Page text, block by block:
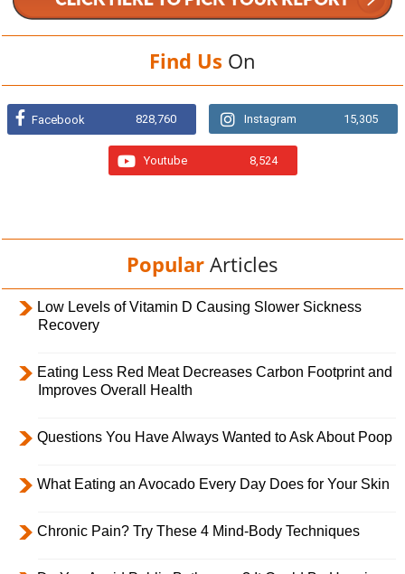
Find Us On
Facebook 828,760 Instagram 15,305
Youtube 8,524
Popular Articles
Low Levels of Vitamin D Causing Slower Sickness
Recovery
Eating Less Red Meat Decreases Carbon Footprint and
Improves Overall Health
Questions You Have Always Wanted to Ask About Poop
What Eating an Avocado Every Day Does for Your Skin
Chronic Pain? Try These 4 Mind-Body Techniques